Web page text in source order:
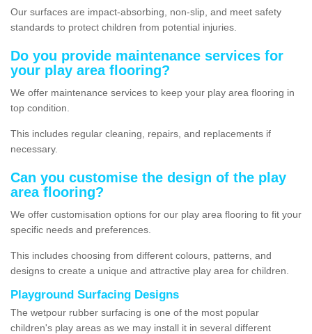
Our surfaces are impact-absorbing, non-slip, and meet safety
standards to protect children from potential injuries.
Do you provide maintenance services for
your play area flooring?
We offer maintenance services to keep your play area flooring in
top condition.
This includes regular cleaning, repairs, and replacements if
necessary.
Can you customise the design of the play
area flooring?
We offer customisation options for our play area flooring to fit your
specific needs and preferences.
This includes choosing from different colours, patterns, and
designs to create a unique and attractive play area for children.
Playground Surfacing Designs
The wetpour rubber surfacing is one of the most popular
children's play areas as we may install it in several different